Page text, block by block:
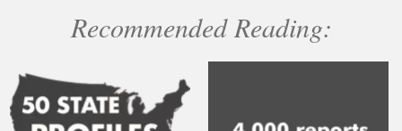
Recommended Reading: